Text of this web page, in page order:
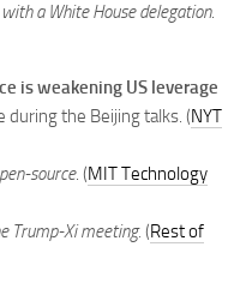
with a White House delegation.
is weakening US leverage
during the Beijing talks. (NYT
source. (MIT Technology
Trump-Xi meeting. (Rest of